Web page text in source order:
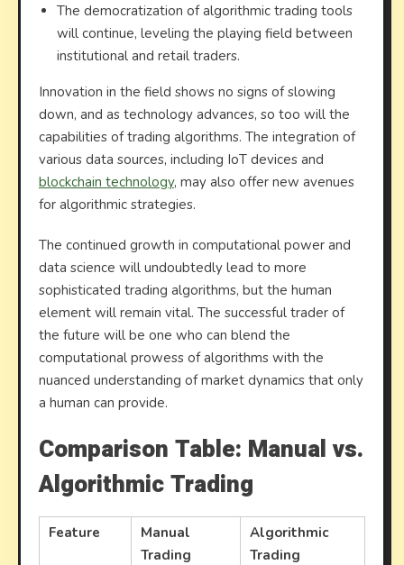
The democratization of algorithmic trading tools
will continue, leveling the playing field between
institutional and retail traders.
Innovation in the field shows no signs of slowing
down, and as technology advances, so too will the
capabilities of trading algorithms. The integration of
various data sources, including IoT devices and
blockchain technology, may also offer new avenues
for algorithmic strategies.
The continued growth in computational power and
data science will undoubtedly lead to more
sophisticated trading algorithms, but the human
element will remain vital. The successful trader of
the future will be one who can blend the
computational prowess of algorithms with the
nuanced understanding of market dynamics that only
a human can provide.
Comparison Table: Manual vs.
Algorithmic Trading
Feature
Manual
Trading
Algorithmic
Trading